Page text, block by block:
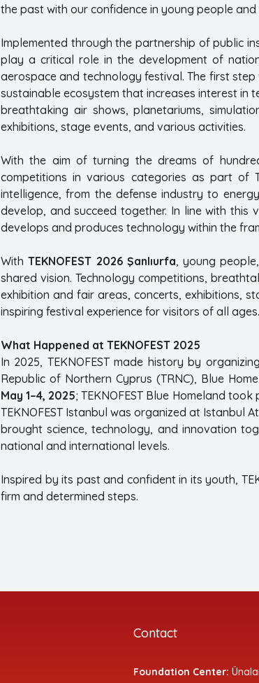
the past with our confidence in young people
Implemented through the partnership of public
play a critical role in the development of
aerospace and technology festival. The first
sustainable ecosystem that increases interest in
breathtaking air shows, planetariums,
exhibitions, stage events, and various activities.
With the aim of turning the dreams of
competitions in various categories as part of
intelligence, from the defense industry to
develop, and succeed together. In line with
develops and produces technology within the
WithTEKNOFEST 2026 Şanlıurfa, young
shared vision. Technology competitions,
exhibition and fair areas, concerts, exhibitions,
inspiring festival experience for visitors of all ages.
What Happened at TEKNOFEST 2025
In 2025, TEKNOFEST made history by
Republic of Northern Cyprus (TRNC), Blue
May 1–4, 2025; TEKNOFEST Blue Homeland
TEKNOFEST Istanbul was organized at Istanbul
brought science, technology, and innovation
national and international levels.
Inspired by its past and confident in its youth,
firm and determined steps.
Contact
Foundation Center: